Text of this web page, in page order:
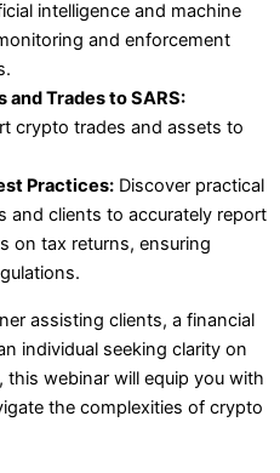
intelligence and machine
and enforcement
Trades to SARS:
crypto trades and assets to
Practices: Discover practical
and clients to accurately report
on tax returns, ensuring
assisting clients, a financial
individual seeking clarity on
webinar will equip you with
the complexities of crypto